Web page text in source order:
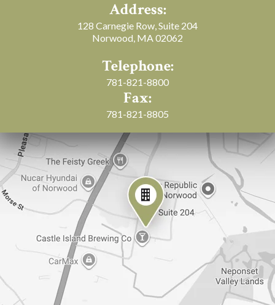
Address:
128 Carnegie Row, Suite 204
Norwood, MA 02062
Telephone:
781-821-8800
Fax:
781-821-8805